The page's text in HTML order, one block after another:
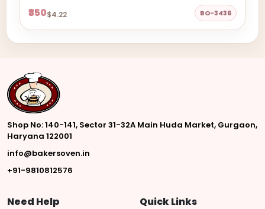
₹350$4.22 BO-3436
Shop No: 140-141, Sector 31-32A Main Huda Market, Gurgaon,
Haryana 122001
info@bakersoven.in
+91-9810812576
Need Help Quick Links